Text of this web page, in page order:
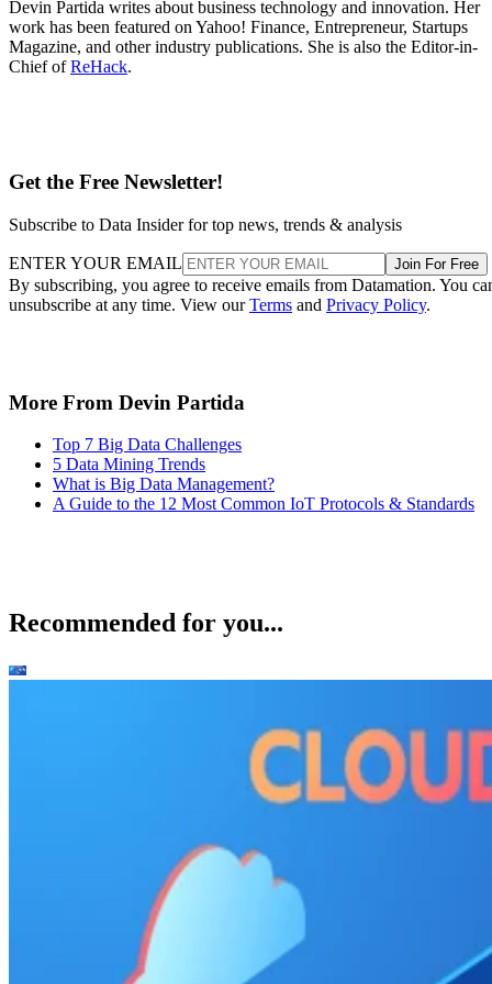
Devin Partida writes about business technology and innovation. Her
work has been featured on Yahoo! Finance, Entrepreneur, Startups
Magazine, and other industry publications. She is also the Editor-in-
Chief ofReHack.
Get the Free Newsletter!
Subscribe to Data Insider for top news, trends & analysis
ENTER YOUR EMAIL Join For Free
By subscribing, you agree to receive emails from Datamation. You
unsubscribe at any time. View ourTerms and Privacy Policy.
More From Devin Partida
Top 7 Big Data Challenges
5 Data Mining Trends
What is Big Data Management?
A Guide to the 12 Most Common IoT Protocols & Standards
Recommended for you...